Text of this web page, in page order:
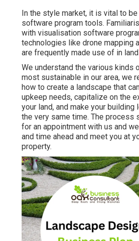
In the style market, it is vital to
software program tools.
with visualisation software
technologies like drone mapping
are frequently made use of in
We understand the various kinds
most sustainable in our area, we
how to create a landscape that
upkeep needs, capitalize on the
your land, and make your building
the very same time. The process
for an appointment with us and
and time ahead and meet you at
property.